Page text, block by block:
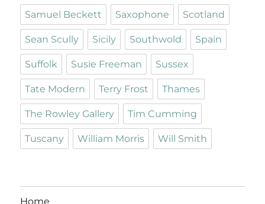
Samuel Beckett Saxophone Scotland
Sean Scully Sicily Southwold Spain
Suffolk Susie Freeman Sussex
Tate Modern Terry Frost Thames
The Rowley Gallery Tim Cumming
Tuscany William Morris Will Smith
Home